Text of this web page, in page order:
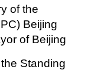
of the
Beijing
of Beijing
Standing